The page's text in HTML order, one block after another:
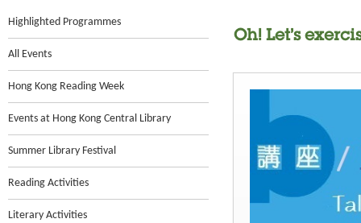
Highlighted Programmes
All Events
Hong Kong Reading Week
Events at Hong Kong Central Library
Summer Library Festival
Reading Activities
Literary Activities
Oh! Let’s